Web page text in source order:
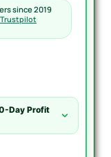
since 2019
Day Profit